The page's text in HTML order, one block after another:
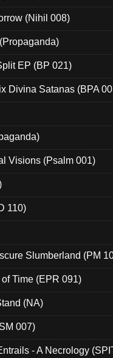
(Nihil 008)
EP (BP 021)
Divina Satanas (BPA
Visions (Psalm 001)
110)
Slumberland (PM
Time (EPR 091)
(NA)
007)
- A Necrology